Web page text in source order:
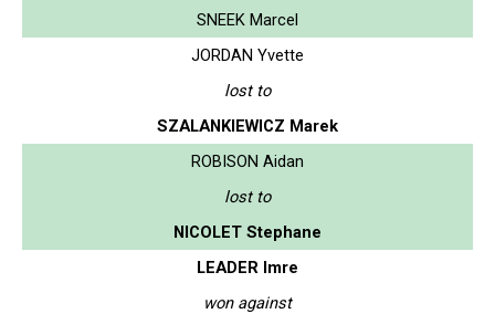
SNEEK Marcel
JORDAN Yvette
lost to
SZALANKIEWICZ Marek
ROBISON Aidan
lost to
NICOLET Stephane
LEADER Imre
won against